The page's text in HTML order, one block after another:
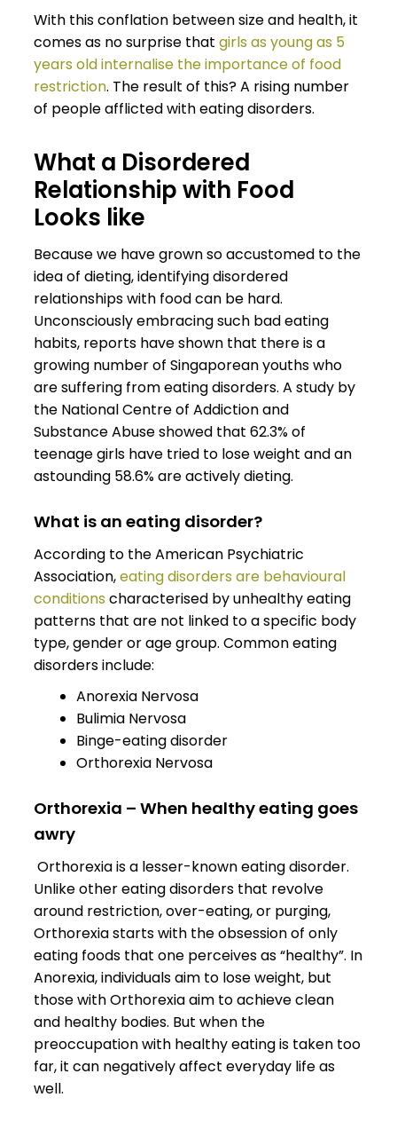
With this conflation between size and health, it
comes as no surprise thatgirls as young as 5
years old internalise the importance of food
restriction. The result of this? A rising number
of people afflicted with eating disorders.
What a Disordered
Relationship with Food
Looks like
Because we have grown so accustomed to the
idea of dieting, identifying disordered
relationships with food can be hard.
Unconsciously embracing such bad eating
habits, reports have shown that there is a
growing number of Singaporean youths who
are suffering from eating disorders. A study by
the National Centre of Addiction and
Substance Abuse showed that 62.3% of
teenage girls have tried to lose weight and an
astounding 58.6% are actively dieting.
What is an eating disorder?
According to the American Psychiatric
Association,eating disorders are behavioural
conditions characterised by unhealthy eating
patterns that are not linked to a specific body
type, gender or age group. Common eating
disorders include:
Anorexia Nervosa
Bulimia Nervosa
Binge-eating disorder
Orthorexia Nervosa
Orthorexia – When healthy eating goes
awry
Orthorexia is a lesser-known eating disorder.
Unlike other eating disorders that revolve
around restriction, over-eating, or purging,
Orthorexia starts with the obsession of only
eating foods that one perceives as “healthy”. In
Anorexia, individuals aim to lose weight, but
those with Orthorexia aim to achieve clean
and healthy bodies. But when the
preoccupation with healthy eating is taken too
far, it can negatively affect everyday life as
well.